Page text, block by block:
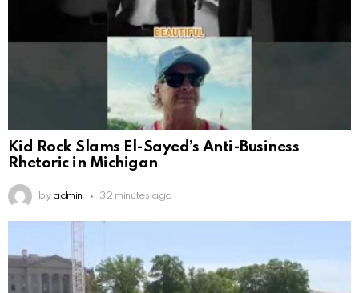
Kid Rock Slams El-Sayed’s Anti-Business
Rhetoric in Michigan
by admin 32 minutes ago